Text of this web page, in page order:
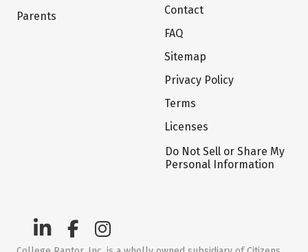
Parents
Contact
FAQ
Sitemap
Privacy Policy
Terms
Licenses
Do Not Sell or Share My
Personal Information